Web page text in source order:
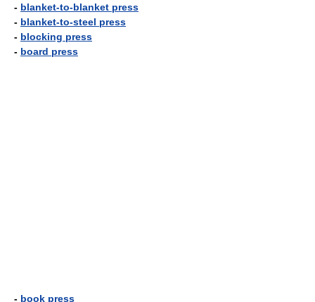
- blanket-to-blanket press
- blanket-to-steel press
- blocking press
- board press
- book press